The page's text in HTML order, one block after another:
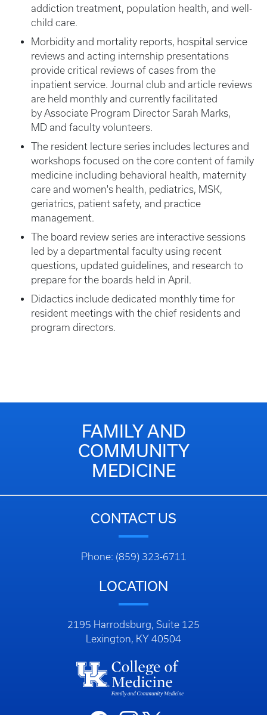
addiction treatment, population health, and well-
child care.
Morbidity and mortality reports, hospital service
reviews and acting internship presentations
provide critical reviews of cases from the
inpatient service. Journal club and article reviews
are held monthly and currently facilitated
by Associate Program Director Sarah Marks,
MD and faculty volunteers.
The resident lecture series includes lectures and
workshops focused on the core content of family
medicine including behavioral health, maternity
care and women's health, pediatrics, MSK,
geriatrics, patient safety, and practice
management.
The board review series are interactive sessions
led by a departmental faculty using recent
questions, updated guidelines, and research to
prepare for the boards held in April.
Didactics include dedicated monthly time for
resident meetings with the chief residents and
program directors.
FAMILY AND
COMMUNITY
MEDICINE
CONTACT US
Phone: (859) 323-6711
LOCATION
2195 Harrodsburg, Suite 125
Lexington, KY 40504